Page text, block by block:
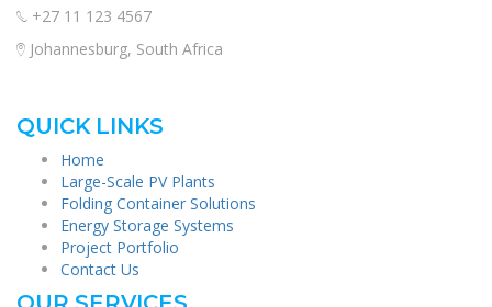
+27 11 123 4567
Johannesburg, South Africa
QUICK LINKS
Home
Large-Scale PV Plants
Folding Container Solutions
Energy Storage Systems
Project Portfolio
Contact Us